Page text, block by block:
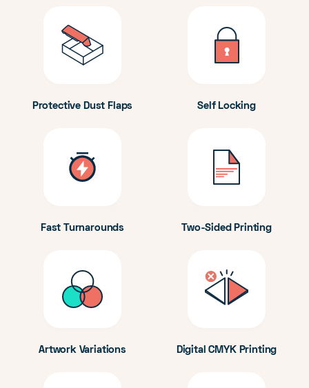
Protective Dust Flaps Self Locking
Fast Turnarounds Two-Sided Printing
Artwork Variations Digital CMYK Printing